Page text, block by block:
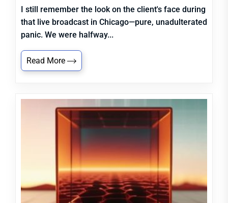
I still remember the look on the client's face during
that live broadcast in Chicago—pure, unadulterated
panic. We were halfway...
Read More